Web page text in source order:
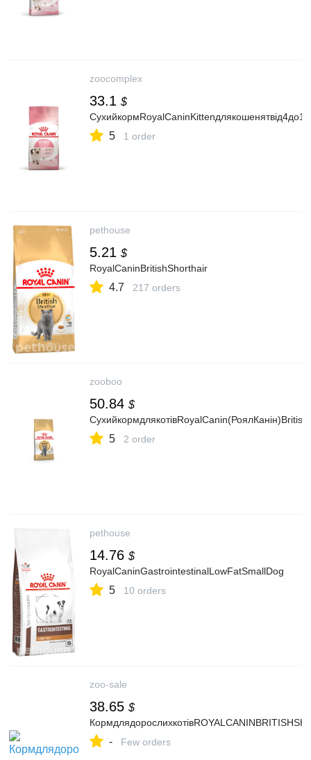
zoocomplex
33.1 $
5 1 order
pethouse
5.21 $
RoyalCaninBritishShorthair
4.7 217 orders
zooboo
50.84 $
5 2 order
pethouse
14.76 $
RoyalCaninGastrointestinalLowFatSmallDog
5 10 orders
zoo-sale
38.65 $
- Few orders